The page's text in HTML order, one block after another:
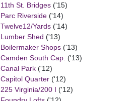
11th St. Bridges('15)
Parc Riverside('14)
Twelve12/Yards('14)
Lumber Shed ('13)
Boilermaker Shops('13)
Camden South Cap. ('13)
Canal Park('12)
Capitol Quarter('12)
225 Virginia/200 I ('12)